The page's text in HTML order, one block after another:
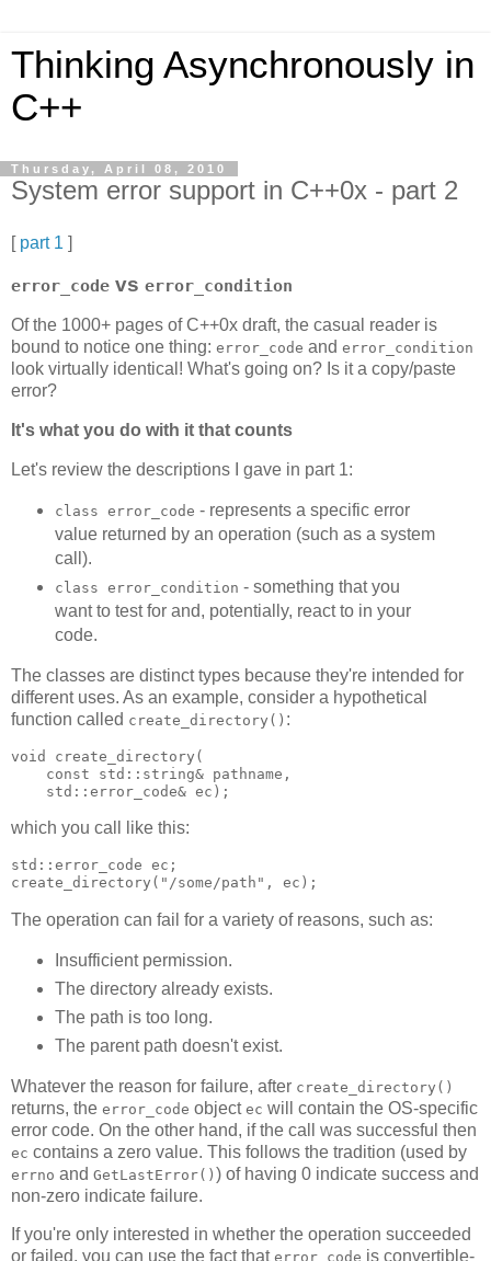
Thinking Asynchronously in
C++
Thursday, April 08, 2010
System error support in C++0x - part 2
[ part 1 ]
error_code vs error_condition
Of the 1000+ pages of C++0x draft, the casual reader is
bound to notice one thing: error_code and error_condition
look virtually identical! What's going on? Is it a copy/paste
error?
It's what you do with it that counts
Let's review the descriptions I gave in part 1:
class error_code - represents a specific error
value returned by an operation (such as a system
call).
class error_condition - something that you
want to test for and, potentially, react to in your
code.
The classes are distinct types because they're intended for
different uses. As an example, consider a hypothetical
function called create_directory() :
void create_directory(
    const std::string& pathname,
    std::error_code& ec);
which you call like this:
std::error_code ec;
create_directory("/some/path", ec);
The operation can fail for a variety of reasons, such as:
Insufficient permission.
The directory already exists.
The path is too long.
The parent path doesn't exist.
Whatever the reason for failure, after create_directory()
returns, the error_code object ec will contain the OS-specific
error code. On the other hand, if the call was successful then
ec contains a zero value. This follows the tradition (used by
errno and GetLastError() ) of having 0 indicate success and
non-zero indicate failure.
If you're only interested in whether the operation succeeded
or failed, you can use the fact that error_code is convertible-